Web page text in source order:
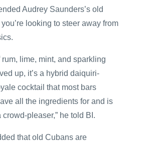
Audrey Saunders’s old
looking to steer away from
rum, lime, mint, and sparkling
up, it’s a hybrid daiquiri-
cocktail that most bars
all the ingredients for and is
pleaser,” he told BI.
that old Cubans are